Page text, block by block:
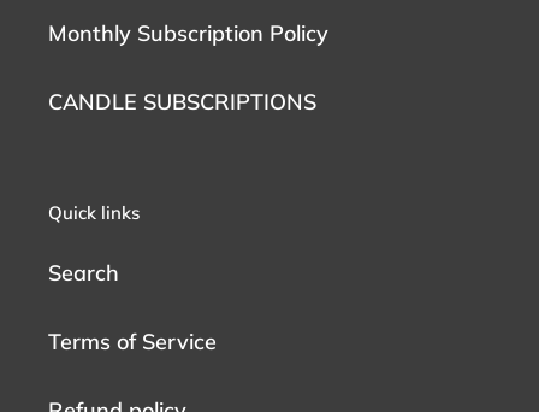
Monthly Subscription Policy
CANDLE SUBSCRIPTIONS
Quick links
Search
Terms of Service